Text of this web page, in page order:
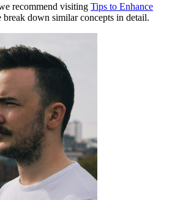
recommend visiting Tips to Enhance
break down similar concepts in detail.